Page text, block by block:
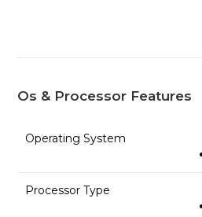
Os & Processor Features
Operating System
Processor Type